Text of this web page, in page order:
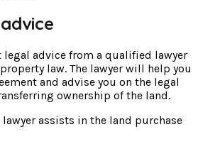
legal advice from a qualified lawyer
law. The lawyer will help you
and advise you on the legal
ownership of the land.
lawyer assists in the land purchase